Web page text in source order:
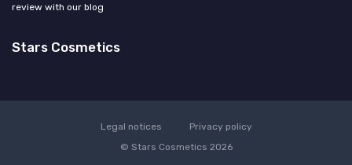
review with our blog
Stars Cosmetics
Legal notices
Privacy policy
© Stars Cosmetics 2026